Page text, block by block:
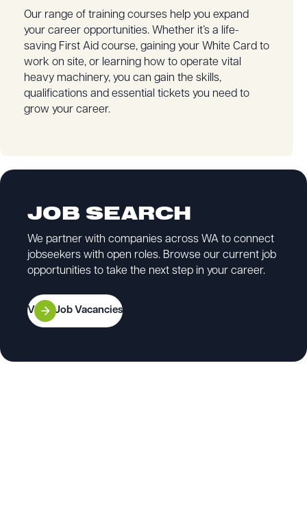
Our range of training courses help you expand
your career opportunities. Whether it’s a life-
saving First Aid course, gaining your White Card to
work on site, or learning how to operate vital
heavy machinery, you can gain the skills,
qualifications and essential tickets you need to
grow your career.
JOB SEARCH
We partner with companies across WA to connect
jobseekers with open roles. Browse our current job
opportunities to take the next step in your career.
View Job Vacancies